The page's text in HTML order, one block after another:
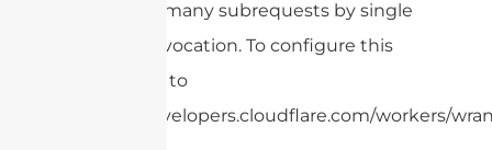
cURL Too many subrequests by single
Worker invocation. To configure this
limit, refer to
https://developers.cloudflare.com/workers/